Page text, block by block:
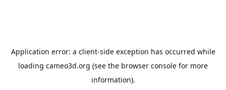
Application error: a client-side exception has occurred while
loading cameo3d.org (see the browser console for more
information).